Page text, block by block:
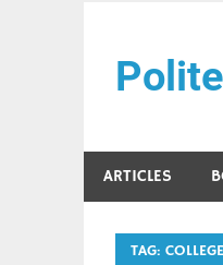
content
ARTICLES
TAG: